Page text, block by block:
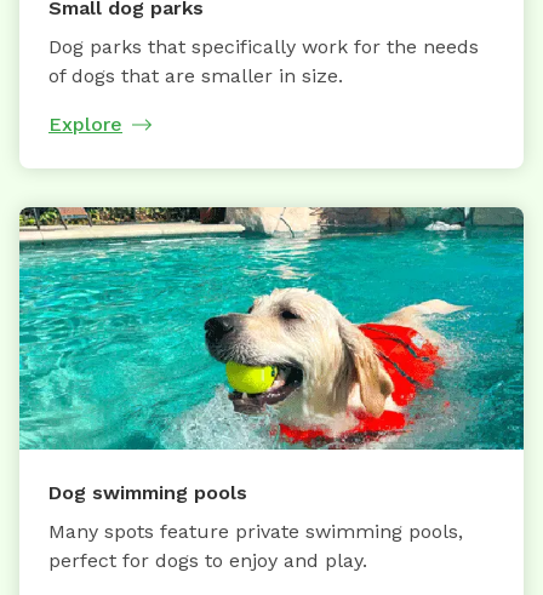
Small dog parks
Dog parks that specifically work for the needs
of dogs that are smaller in size.
Explore
Dog swimming pools
Many spots feature private swimming pools,
perfect for dogs to enjoy and play.